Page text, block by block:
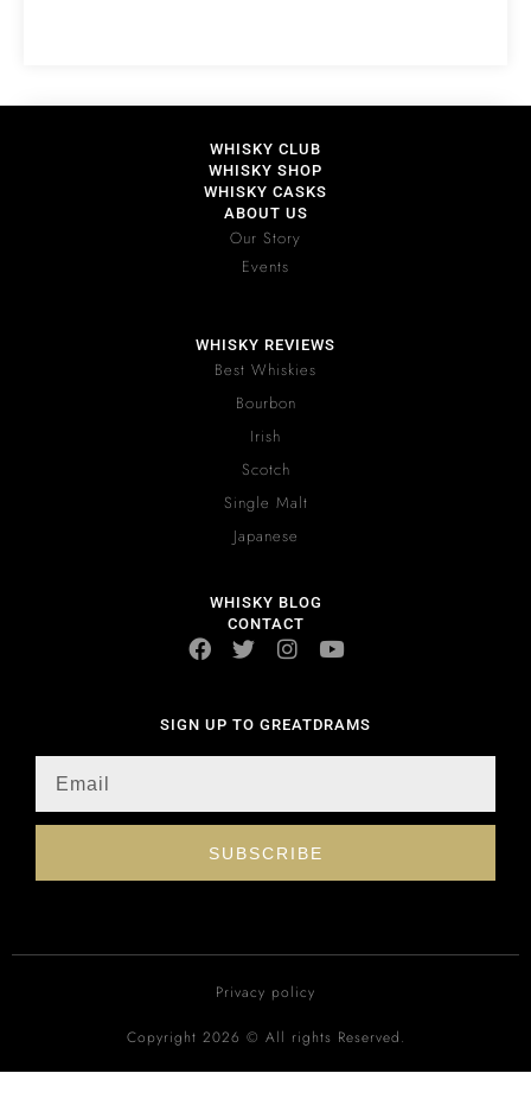
WHISKY CLUB
WHISKY SHOP
WHISKY CASKS
ABOUT US
Our Story
Events
WHISKY REVIEWS
Best Whiskies
Bourbon
Irish
Scotch
Single Malt
Japanese
WHISKY BLOG
CONTACT
SIGN UP TO GREATDRAMS
SUBSCRIBE
Privacy policy
Copyright 2026 © All rights Reserved.